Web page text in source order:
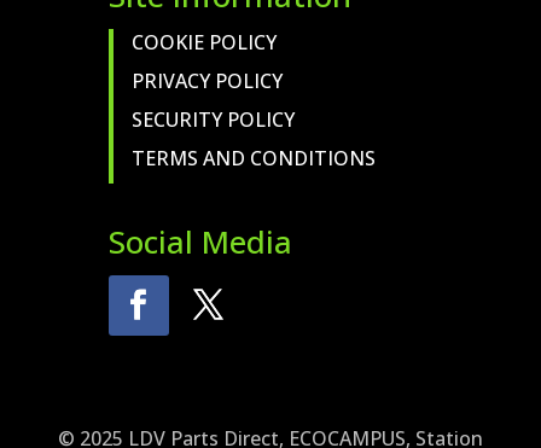
COOKIE POLICY
PRIVACY POLICY
SECURITY POLICY
TERMS AND CONDITIONS
Social Media
© 2025 LDV Parts Direct, ECOCAMPUS, Station